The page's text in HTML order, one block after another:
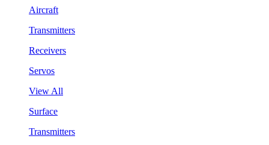
Aircraft
Transmitters
Receivers
Servos
View All
Surface
Transmitters